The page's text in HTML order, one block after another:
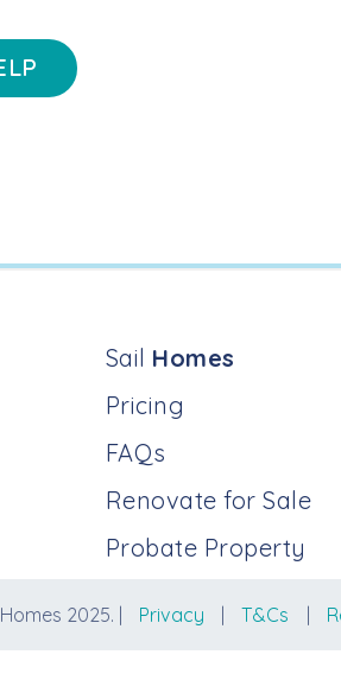
Sail Homes
Pricing
FAQs
Renovate for Sale
Probate Property
2025. | Privacy | T&Cs |